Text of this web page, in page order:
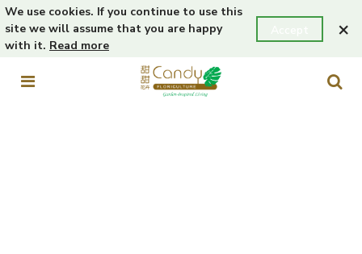
We use cookies. If you continue to use this
site we will assume that you are happy
with it. Read more
×